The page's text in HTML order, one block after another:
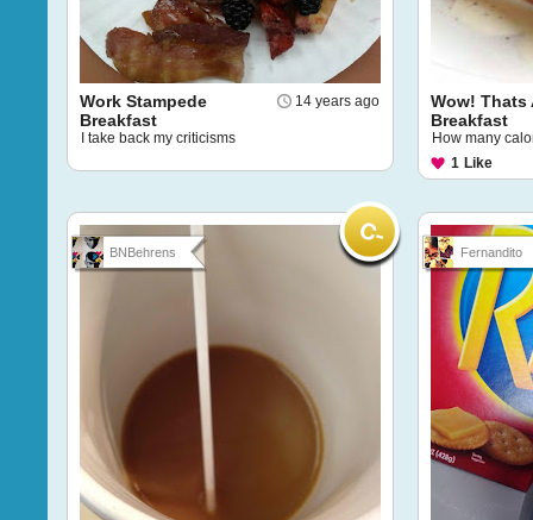
14 years ago
Work Stampede
Breakfast
I take back my criticisms
Wow! Thats
Breakfast
How many
1 Like
BNBehrens Fernandito